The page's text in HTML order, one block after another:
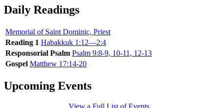
Daily Readings
Memorial of Saint Dominic, Priest
Reading 1 Habakkuk 1:12—2:4
Responsorial Psalm Psalm 9:8-9, 10-11, 12-13
Gospel Matthew 17:14-20
Upcoming Events
View a Full List of Events